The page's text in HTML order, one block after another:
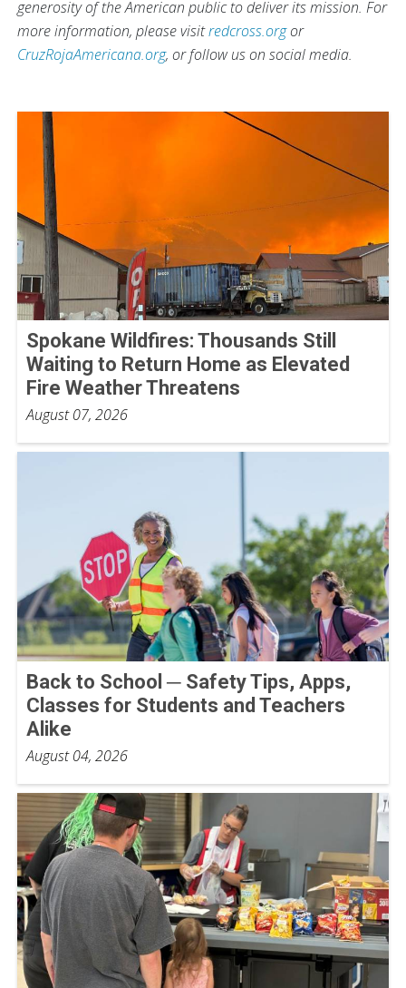
generosity of the American public to deliver its mission. For
more information, please visitredcross.orgor
CruzRojaAmericana.org, or follow us on social media.
Spokane Wildfires: Thousands Still
Waiting to Return Home as Elevated
Fire Weather Threatens
August 07, 2026
Back to School ─ Safety Tips, Apps,
Classes for Students and Teachers
Alike
August 04, 2026